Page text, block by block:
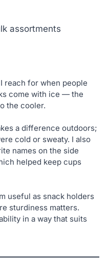
assortments
reach for when people
come with ice — the
the cooler.
a difference outdoors;
cold or sweaty. I also
names on the side
helped keep cups
useful as snack holders
sturdiness matters.
in a way that suits